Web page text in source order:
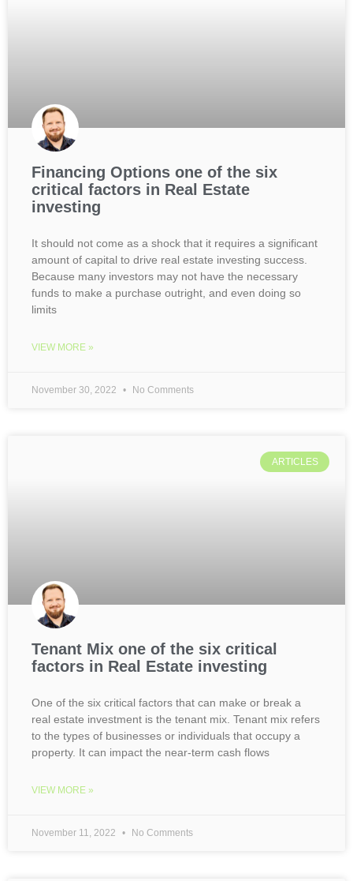
Financing Options one of the six
critical factors in Real Estate
investing
It should not come as a shock that it requires a significant
amount of capital to drive real estate investing success.
Because many investors may not have the necessary
funds to make a purchase outright, and even doing so
limits
VIEW MORE »
November 30, 2022 No Comments
ARTICLES
Tenant Mix one of the six critical
factors in Real Estate investing
One of the six critical factors that can make or break a
real estate investment is the tenant mix. Tenant mix refers
to the types of businesses or individuals that occupy a
property. It can impact the near-term cash flows
VIEW MORE »
November 11, 2022 No Comments